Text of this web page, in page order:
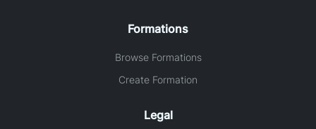
Formations
Browse Formations
Create Formation
Legal